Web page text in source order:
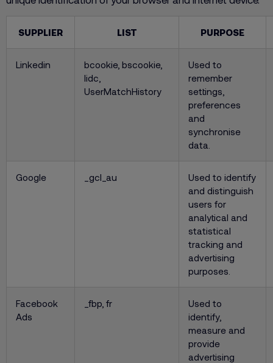
SUPPLIER LIST PURPOSE
Linkedin
bcookie, bscookie,
lidc,
UserMatchHistory
Used to
remember
settings,
preferences
and
synchronise
data.
Google _gcl_au
Used to identify
and distinguish
users for
analytical and
statistical
tracking and
advertising
purposes.
Facebook
Ads
_fbp, fr
Used to
identify,
measure and
provide
advertising